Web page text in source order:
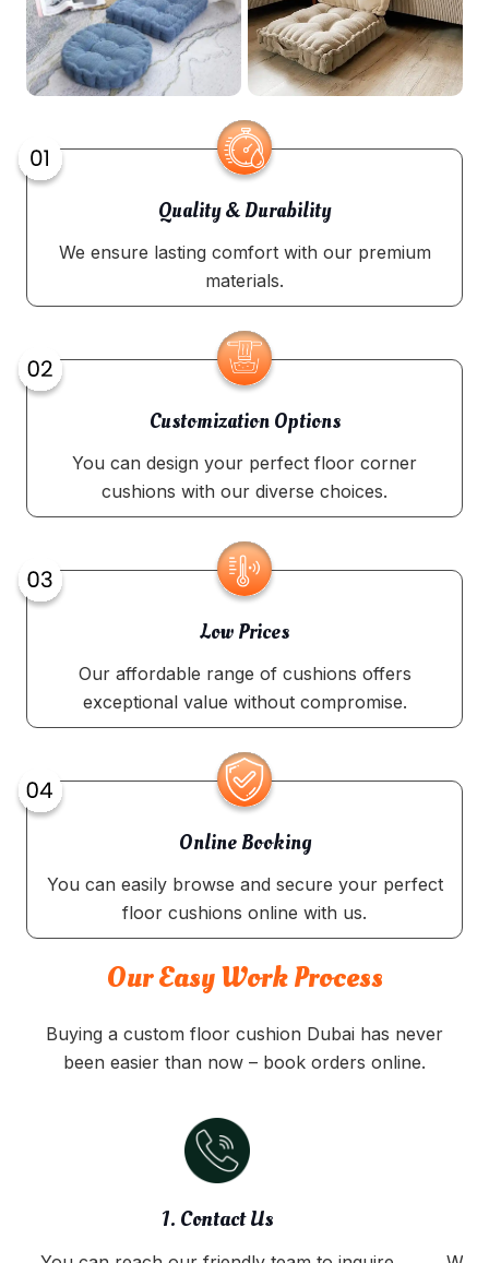
Quality & Durability
We ensure lasting comfort with our premium
materials.
Customization Options
You can design your perfect floor corner
cushions with our diverse choices.
Low Prices
Our affordable range of cushions offers
exceptional value without compromise.
Online Booking
You can easily browse and secure your perfect
floor cushions online with us.
Our Easy Work Process
Buying a custom floor cushion Dubai has never
been easier than now – book orders online.
1. Contact Us